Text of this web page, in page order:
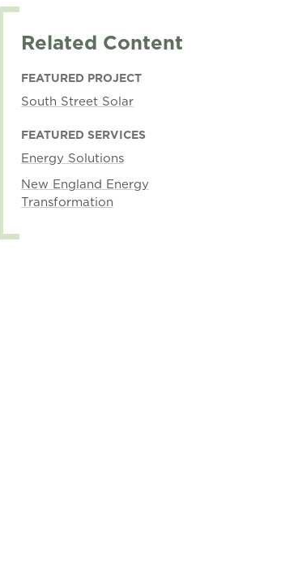
Related Content
FEATURED PROJECT
South Street Solar
FEATURED SERVICES
Energy Solutions
New England Energy
Transformation